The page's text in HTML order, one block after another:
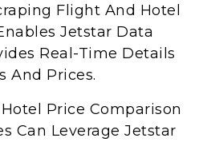
Flight And Hotel
Jetstar Data
Real-Time Details
And Prices.
Price Comparison
Can Leverage Jetstar